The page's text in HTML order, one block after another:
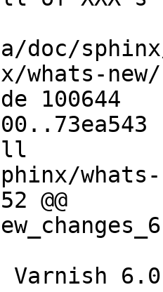
sphinx/
whats-
100644
@@
Varnish 6.0